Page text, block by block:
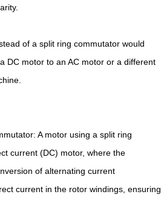
of a split ring commutator would
DC motor to an AC motor or a different
A motor using a split ring
current (DC) motor, where the
of alternating current
current in the rotor windings, ensuring